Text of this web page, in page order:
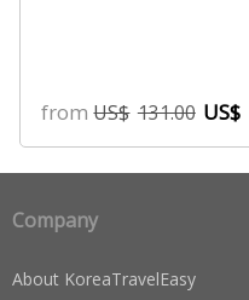
fromUS$ 131.00 US$
Company
About KoreaTravelEasy